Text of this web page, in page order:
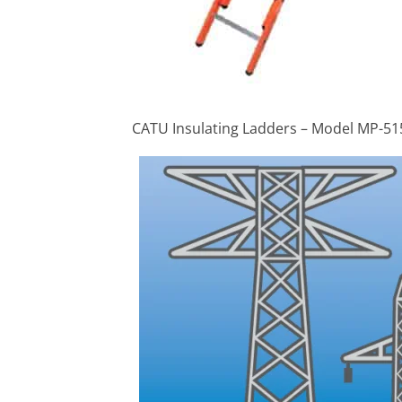
CATU Insulating Ladders – Model MP-